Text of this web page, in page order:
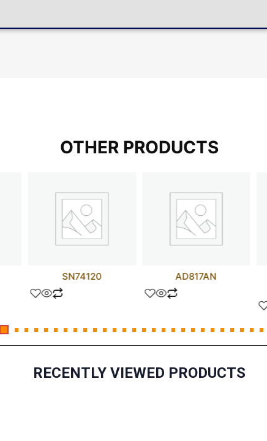
OTHER PRODUCTS
SN74120 AD817AN
RECENTLY VIEWED PRODUCTS